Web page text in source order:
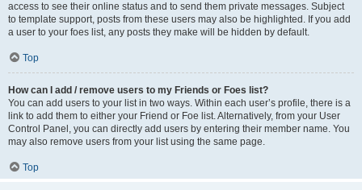
access to see their online status and to send them private messages. Subject
to template support, posts from these users may also be highlighted. If you add
a user to your foes list, any posts they make will be hidden by default.
Top
How can I add / remove users to my Friends or Foes list?
You can add users to your list in two ways. Within each user’s profile, there is a
link to add them to either your Friend or Foe list. Alternatively, from your User
Control Panel, you can directly add users by entering their member name. You
may also remove users from your list using the same page.
Top